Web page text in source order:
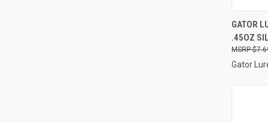
GATOR
.45OZ
Gator